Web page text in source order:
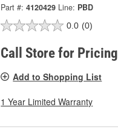
Part #: 4120429 Line: PBD
0.0 (0)
Call Store for Pricing
Add to Shopping List
1 Year Limited Warranty